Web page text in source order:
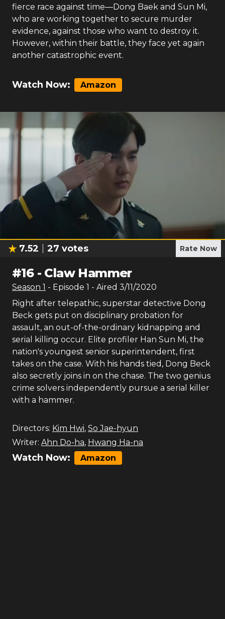
fierce race against time—Dong Baek and Sun Mi,
who are working together to secure murder
evidence, against those who want to destroy it.
However, within their battle, they face yet again
another catastrophic event.
Watch Now: Amazon
7.52 27 votes Rate Now
#16- Claw Hammer
Season 1 - Episode 1 - Aired 3/11/2020
Right after telepathic, superstar detective Dong
Beck gets put on disciplinary probation for
assault, an out-of-the-ordinary kidnapping and
serial killing occur. Elite profiler Han Sun Mi, the
nation's youngest senior superintendent, first
takes on the case. With his hands tied, Dong Beck
also secretly joins in on the chase. The two genius
crime solvers independently pursue a serial killer
with a hammer.
Directors: Kim Hwi, So Jae-hyun
Writer: Ahn Do-ha, Hwang Ha-na
Watch Now: Amazon